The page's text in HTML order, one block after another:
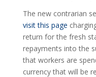
The new contrarian
visit this page
return for the fresh
repayments into the
that workers are
currency that will be